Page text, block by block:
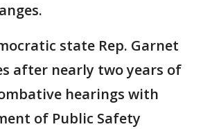
state Rep. Garnet
after nearly two years of
hearings with
of Public Safety